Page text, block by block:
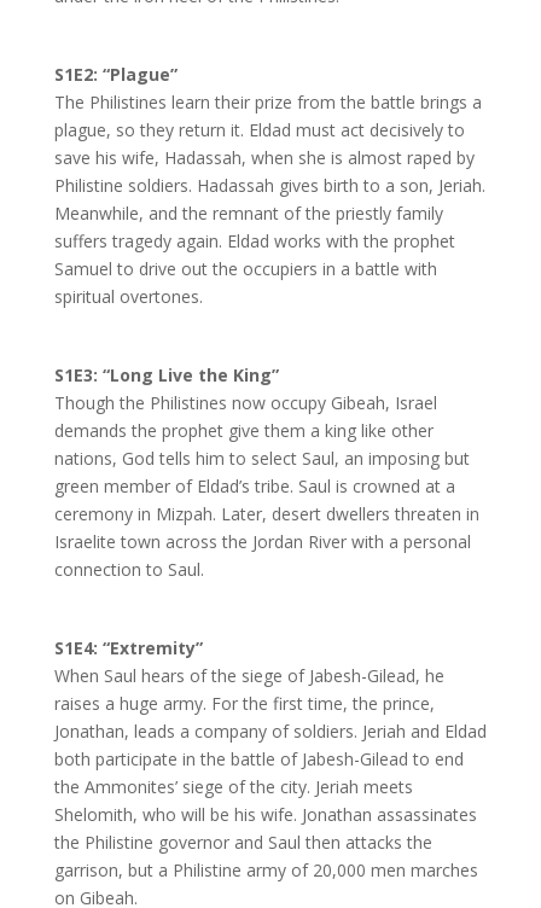
S1E2: “Plague”
The Philistines learn their prize from the battle brings a
plague, so they return it. Eldad must act decisively to
save his wife, Hadassah, when she is almost raped by
Philistine soldiers. Hadassah gives birth to a son, Jeriah.
Meanwhile, and the remnant of the priestly family
suffers tragedy again. Eldad works with the prophet
Samuel to drive out the occupiers in a battle with
spiritual overtones.
S1E3: “Long Live the King”
Though the Philistines now occupy Gibeah, Israel
demands the prophet give them a king like other
nations, God tells him to select Saul, an imposing but
green member of Eldad’s tribe. Saul is crowned at a
ceremony in Mizpah. Later, desert dwellers threaten in
Israelite town across the Jordan River with a personal
connection to Saul.
S1E4: “Extremity”
When Saul hears of the siege of Jabesh-Gilead, he
raises a huge army. For the first time, the prince,
Jonathan, leads a company of soldiers. Jeriah and Eldad
both participate in the battle of Jabesh-Gilead to end
the Ammonites’ siege of the city. Jeriah meets
Shelomith, who will be his wife. Jonathan assassinates
the Philistine governor and Saul then attacks the
garrison, but a Philistine army of 20,000 men marches
on Gibeah.